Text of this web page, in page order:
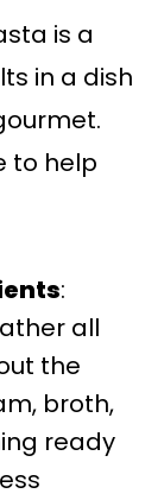
is a
in a dish
to help
:
all
the
broth,
ready